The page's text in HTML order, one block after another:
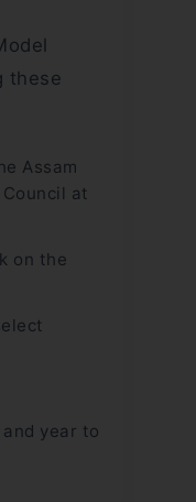
these
Assam
at
on the
year to